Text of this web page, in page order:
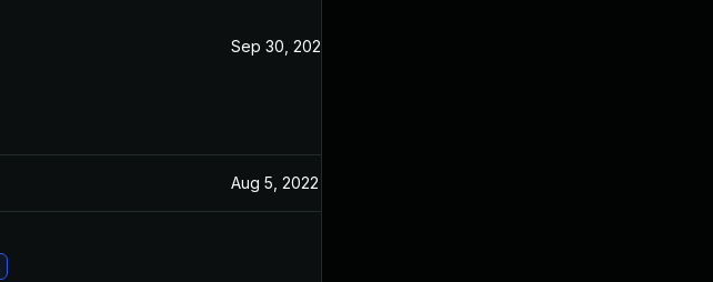
Sep 30, 2022
Aug 5, 2022